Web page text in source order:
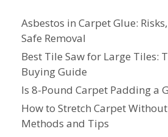
Asbestos in Carpet Glue:
Safe Removal
Best Tile Saw for Large Tiles:
Buying Guide
Is 8-Pound Carpet Padding a
How to Stretch Carpet Without
Methods and Tips